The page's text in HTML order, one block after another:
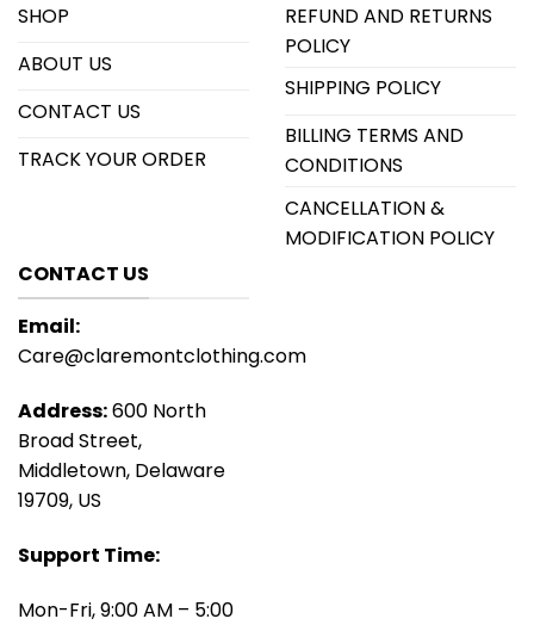
SHOP
ABOUT US
CONTACT US
TRACK YOUR ORDER
REFUND AND RETURNS
POLICY
SHIPPING POLICY
BILLING TERMS AND
CONDITIONS
CANCELLATION &
MODIFICATION POLICY
CONTACT US
Email:
Care@claremontclothing.com
Address:600 North
Broad Street,
Middletown, Delaware
19709, US
Support Time:
Mon-Fri, 9:00 AM – 5:00